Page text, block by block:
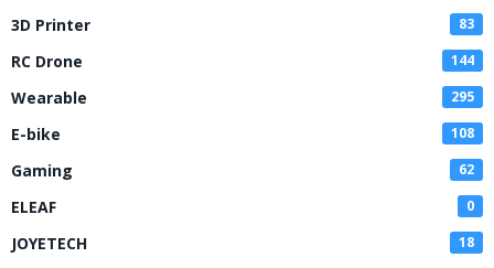
3D Printer 83
RC Drone 144
Wearable 295
E-bike 108
Gaming 62
ELEAF 0
JOYETECH 18